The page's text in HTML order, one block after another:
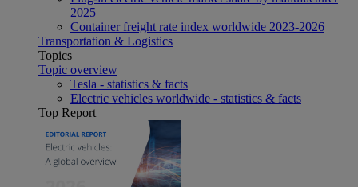
2025
Container freight rate index worldwide 2023-2026
Transportation & Logistics
Topics
Topic overview
Tesla - statistics & facts
Electric vehicles worldwide - statistics & facts
Top Report